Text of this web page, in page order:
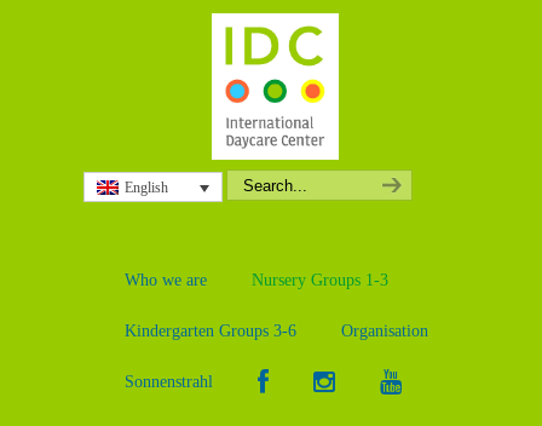
English
Who we are Nursery Groups 1-3
Kindergarten Groups 3-6 Organisation
Sonnenstrahl